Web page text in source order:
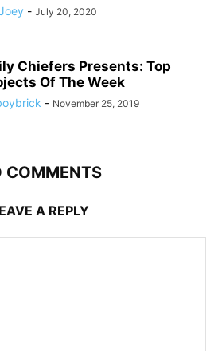
- July 20, 2020
Chiefers Presents: Top
Of The Week
- November 25, 2019
COMMENTS
A REPLY